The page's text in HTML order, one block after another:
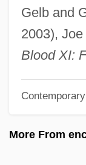
Gelb and
2003),
Blood XI:
More From
Gelasius Of
Gelasius I°
Gelasius II, Pope
Gelasian
Gelasian Decree